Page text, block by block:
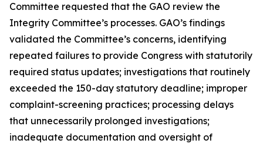
Committee requested that the GAO review the
Integrity Committee’s processes. GAO’s findings
validated the Committee’s concerns, identifying
repeated failures to provide Congress with statutorily
required status updates; investigations that routinely
exceeded the 150-day statutory deadline; improper
complaint-screening practices; processing delays
that unnecessarily prolonged investigations;
inadequate documentation and oversight of